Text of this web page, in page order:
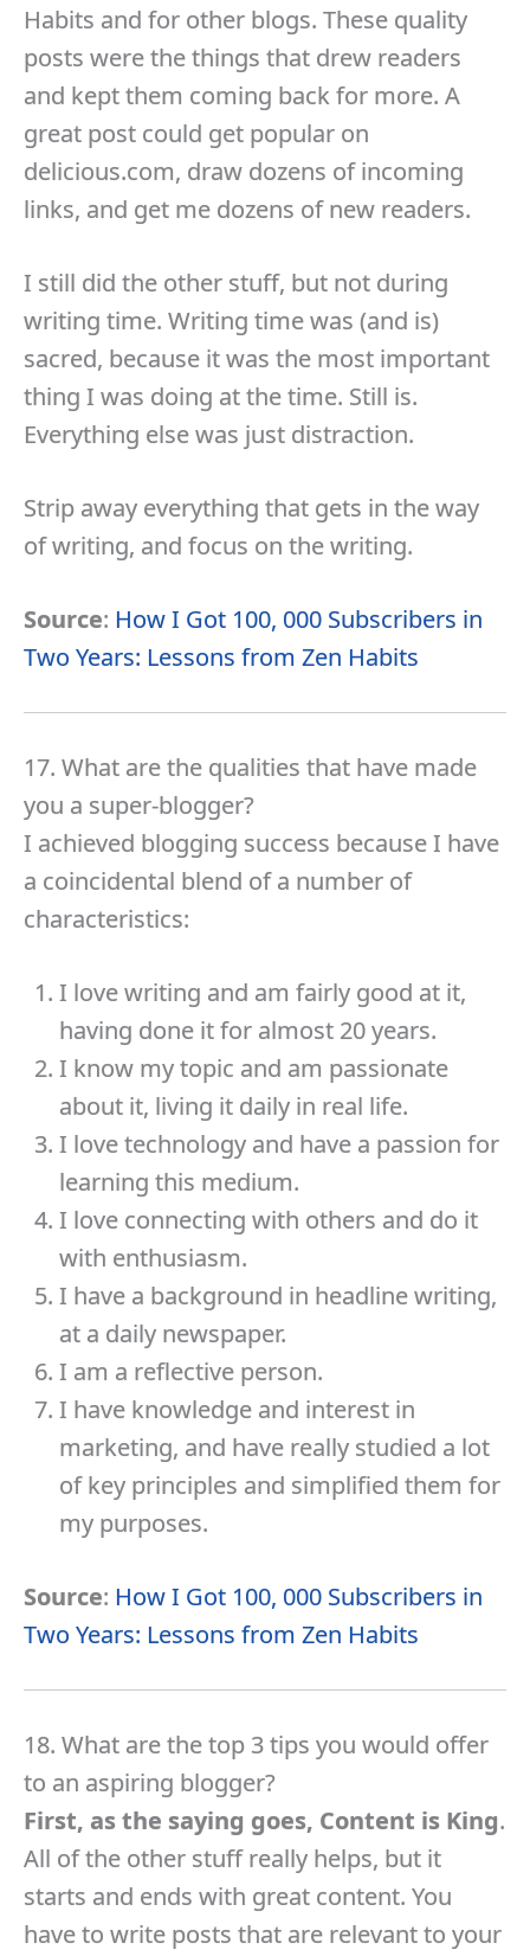
Habits and for other blogs. These quality
posts were the things that drew readers
and kept them coming back for more. A
great post could get popular on
delicious.com, draw dozens of incoming
links, and get me dozens of new readers.
I still did the other stuff, but not during
writing time. Writing time was (and is)
sacred, because it was the most important
thing I was doing at the time. Still is.
Everything else was just distraction.
Strip away everything that gets in the way
of writing, and focus on the writing.
Source: How I Got 100, 000 Subscribers in
Two Years: Lessons from Zen Habits
17. What are the qualities that have made
you a super-blogger?
I achieved blogging success because I have
a coincidental blend of a number of
characteristics:
I love writing and am fairly good at it,
having done it for almost 20 years.
I know my topic and am passionate
about it, living it daily in real life.
I love technology and have a passion for
learning this medium.
I love connecting with others and do it
with enthusiasm.
I have a background in headline writing,
at a daily newspaper.
I am a reflective person.
I have knowledge and interest in
marketing, and have really studied a lot
of key principles and simplified them for
my purposes.
Source: How I Got 100, 000 Subscribers in
Two Years: Lessons from Zen Habits
18. What are the top 3 tips you would offer
to an aspiring blogger?
First, as the saying goes, Content is King.
All of the other stuff really helps, but it
starts and ends with great content. You
have to write posts that are relevant to your